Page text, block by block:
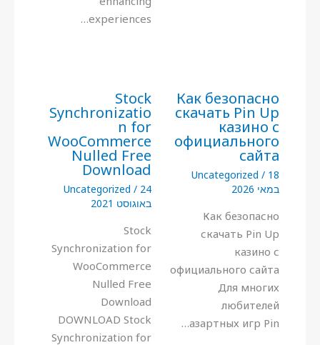
experiences…
Как безопасно
скачать Pin Up
казино с
официального
сайта
Uncategorized / 18
במאי 2026
Как безопасно
скачать Pin Up
казино с
официального сайта
Для многих
любителей
азартных игр Pin…
Stock
Synchronizatio
n for
WooCommerce
Nulled Free
Download
Uncategorized / 24
באוגוסט 2021
Stock
Synchronization for
WooCommerce
Nulled Free
Download
DOWNLOAD Stock
Synchronization for